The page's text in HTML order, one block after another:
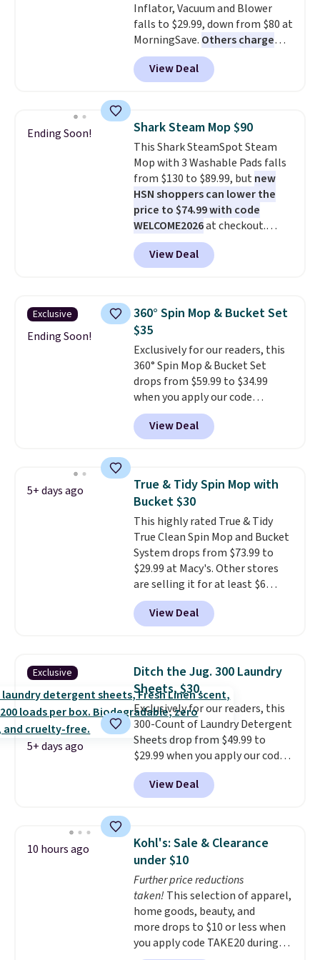
Inflator, Vacuum and Blower
falls to $29.99, down from $80 at
MorningSave. Others charge
$54+. Keep the all-in-one device
in your car in case of
emergencies or for whenever
Shipping is free when you sign
into or create a free account,
select the $9.99 shipping
option, and use code BDFREE at
checkout.
View Deal
Ending Soon! Shark Steam Mop $90
This Shark SteamSpot Steam
Mop with 3 Washable Pads falls
from $130 to $89.99, butnew
HSN shoppers can lower the
price to $74.99 with code
WELCOME2026at checkout.
Shipping is free. Most stores
charge $100+. It comes with two
dirt pads and one scrub pad that
cleans stuck-on messes better
than a traditional mop. Plus, it
has a removable water tank for
easy filling.
View Deal
Exclusive
Ending Soon!
360° Spin Mop & Bucket Set
$35
Exclusively for our readers, this
360° Spin Mop & Bucket Set
drops from $59.99 to $34.99
when you apply our code
BDSMBS25 at Songmics.
degree rotating mop head
that gets under furniture and
tool that actually finishes the
job instead of pushing dirt
around it. The dual wringing
system lets you control
exactly how wet the mop is,
and four reusable microfiber
pads mean you're not buying
replacements every few
months.It also includes four
reusable microfiber mop pads
free.
View Deal
5+ days ago
True & Tidy Spin Mop with
Bucket $30
This highly rated True & Tidy
True Clean Spin Mop and Bucket
System drops from $73.99 to
$29.99 at Macy's. Other stores
are selling it for at least $6
more. The mop spins to remove
dirt from the mop pad, and the
bucket has separate
dirty water.
Get it in Pink for the
same price . Sign in to a
free Macy's Rewards account to
get free shipping at $39.
Otherwise, shipping adds $10.95
to orders below $49.
View Deal
Exclusive
5+ days ago
Ditch the Jug. 300 Laundry
Sheets, $30.
Exclusively for our readers, this
300-Count of Laundry Detergent
Sheets drop from $49.99 to
$29.99 when you apply our code
BDH112 at Pursonic. Shipping is
free. The same amount sells for
$46 or more elsewhere. The
scent. You should use a half
sheet for small-to-medium
loads and a full sheet for larger
loads.Laundry detergent
sheets eliminate the heavy
jug, the messy cap, and the
cabinet space you've been
sacrificing for years.
View Deal
10 hours ago
Kohl's: Sale & Clearance
under $10
Further price reductions
taken! This selection of apparel,
home goods, beauty, and
more drops to $10 or less when
you apply code TAKE20 during